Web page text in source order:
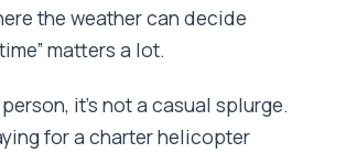
Helicopter Tour?
is the Everest Base Camp
sightseeing tour?
the weather can decide
matters a lot.
person, it’s not a casual splurge.
for a charter helicopter